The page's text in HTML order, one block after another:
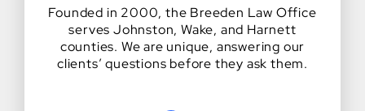
Founded in 2000, the Breeden Law Office
serves Johnston, Wake, and Harnett
counties. We are unique, answering our
clients’ questions before they ask them.